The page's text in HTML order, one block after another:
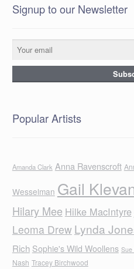
Signup to our Newsletter
Popular Artists
Amanda Clark Anna Ravenscroft
Wesselman Gail
Hilary Mee Hilke MacIntyre
Leoma Drew Lynda
Rich Sophie's Wild Woollens Sue
Nash Tracey Birchwood